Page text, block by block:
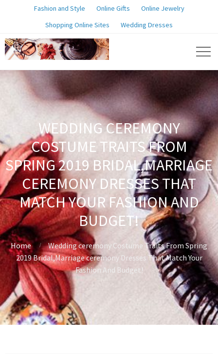
Fashion and Style Online Gifts
Online Jewelry
Shopping Online Sites
Wedding Dresses
WEDDING CEREMONY
COSTUME TRAITS FROM
SPRING 2019 BRIDAL,MARRIAGE
CEREMONY DRESSES THAT
MATCH YOUR FASHION AND
BUDGET!
Home
Wedding ceremony Costume Traits From Spring
2019 Bridal,Marriage ceremony Dresses That Match Your
Fashion And Budget!